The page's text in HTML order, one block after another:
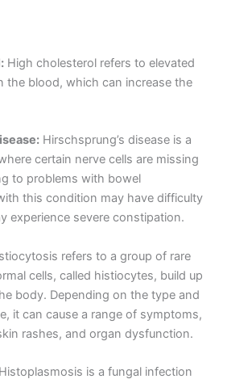
High cholesterol refers to elevated
the blood, which can increase the
Hirschsprung’s disease is a
certain nerve cells are missing
to problems with bowel
this condition may have difficulty
experience severe constipation.
refers to a group of rare
cells, called histiocytes, build up
body. Depending on the type and
it can cause a range of symptoms,
rashes, and organ dysfunction.
Histoplasmosis is a fungal infection